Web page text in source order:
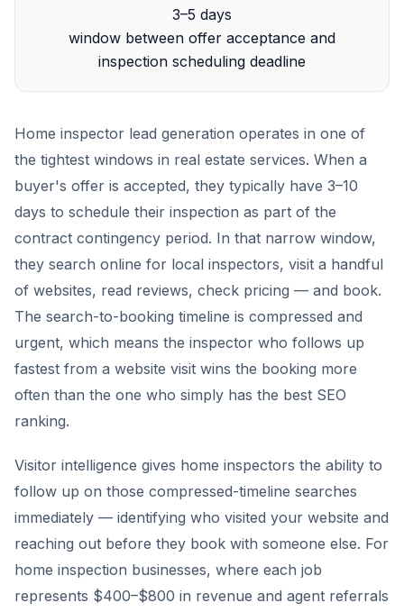
3–5 days
window between offer acceptance and
inspection scheduling deadline
Home inspector lead generation operates in one of
the tightest windows in real estate services. When a
buyer's offer is accepted, they typically have 3–10
days to schedule their inspection as part of the
contract contingency period. In that narrow window,
they search online for local inspectors, visit a handful
of websites, read reviews, check pricing — and book.
The search-to-booking timeline is compressed and
urgent, which means the inspector who follows up
fastest from a website visit wins the booking more
often than the one who simply has the best SEO
ranking.
Visitor intelligence gives home inspectors the ability to
follow up on those compressed-timeline searches
immediately — identifying who visited your website and
reaching out before they book with someone else. For
home inspection businesses, where each job
represents $400–$800 in revenue and agent referrals